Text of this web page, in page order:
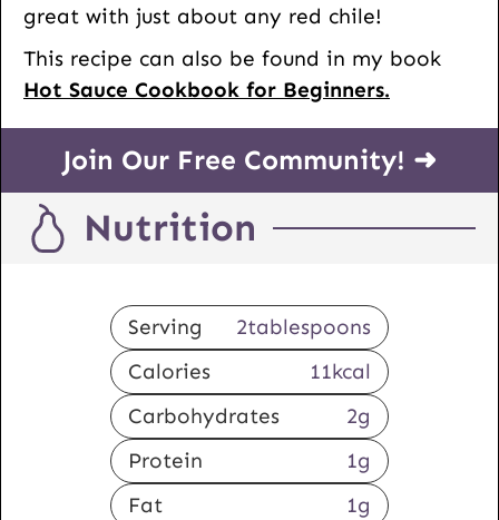
great with just about any red chile!
This recipe can also be found in my book
Hot Sauce Cookbook for Beginners.
Join Our Free Community! ➜
Nutrition
Serving 2tablespoons
Calories
11kcal
Carbohydrates
2g
Protein
1g
Fat
1g